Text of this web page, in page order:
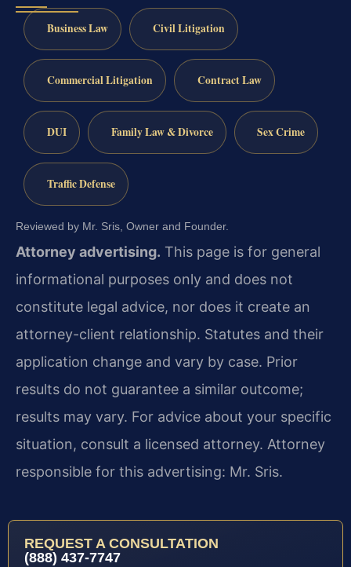
Business Law Civil Litigation
Commercial Litigation Contract Law
DUI Family Law & Divorce Sex Crime
Traffic Defense
Reviewed by Mr. Sris, Owner and Founder.
Attorney advertising. This page is for general
informational purposes only and does not
constitute legal advice, nor does it create an
attorney-client relationship. Statutes and their
application change and vary by case. Prior
results do not guarantee a similar outcome;
results may vary. For advice about your specific
situation, consult a licensed attorney. Attorney
responsible for this advertising: Mr. Sris.
REQUEST A CONSULTATION
(888) 437-7747